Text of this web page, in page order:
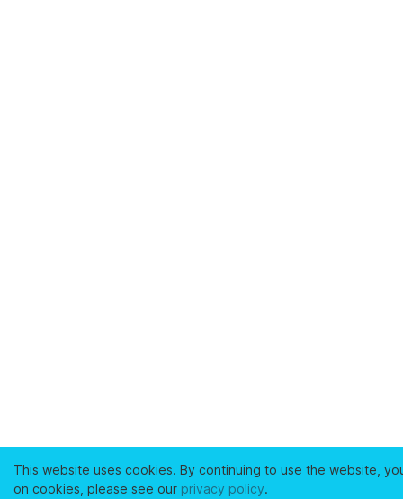
This website uses cookies. By continuing to use the website,
on cookies, please see our privacy policy.